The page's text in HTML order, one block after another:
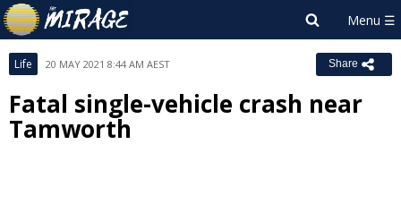
Life 20 MAY 2021 8:44 AM AEST Share
Fatal single-vehicle crash near
Tamworth